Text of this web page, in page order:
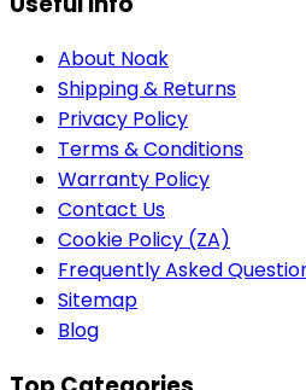
About Noak
Shipping & Returns
Privacy Policy
Terms & Conditions
Warranty Policy
Contact Us
Cookie Policy (ZA)
Frequently Asked
Sitemap
Blog